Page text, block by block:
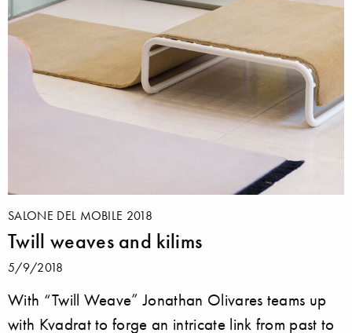
SALONE DEL MOBILE 2018
Twill weaves and kilims
5/9/2018
With “Twill Weave” Jonathan Olivares teams up
with Kvadrat to forge an intricate link from past to